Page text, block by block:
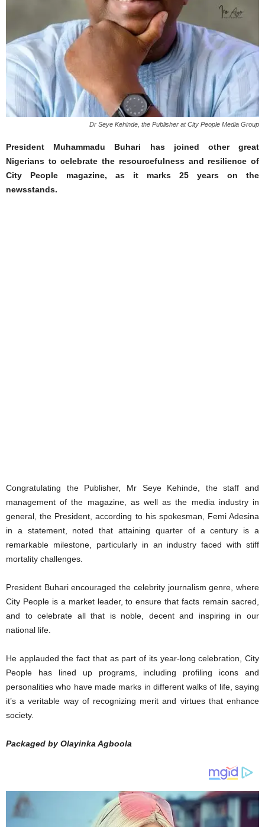
Dr Seye Kehinde, the Publisher at City People Media Group
President Muhammadu Buhari has joined other great
Nigerians to celebrate the resourcefulness and resilience of
City People magazine, as it marks 25 years on the
newsstands.
Congratulating the Publisher, Mr Seye Kehinde, the staff and
management of the magazine, as well as the media industry in
general, the President, according to his spokesman, Femi Adesina
in a statement, noted that attaining quarter of a century is a
remarkable milestone, particularly in an industry faced with stiff
mortality challenges.
President Buhari encouraged the celebrity journalism genre, where
City People is a market leader, to ensure that facts remain sacred,
and to celebrate all that is noble, decent and inspiring in our
national life.
He applauded the fact that as part of its year-long celebration, City
People has lined up programs, including profiling icons and
personalities who have made marks in different walks of life, saying
it’s a veritable way of recognizing merit and virtues that enhance
society.
Packaged by Olayinka Agboola